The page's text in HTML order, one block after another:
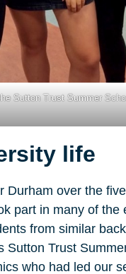
Sutton Trust Summer
life
Durham over the
part in many of
from similar
Sutton Trust
who had led our